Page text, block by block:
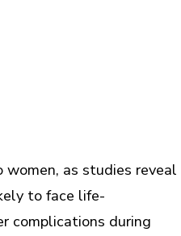
women, as studies reveal
to face life-
complications during